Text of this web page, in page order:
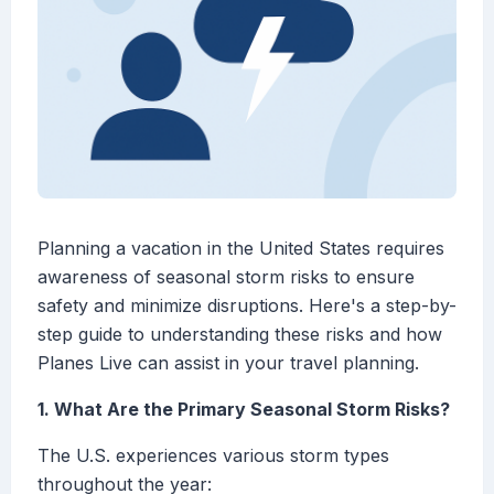
Planning a vacation in the United States requires
awareness of seasonal storm risks to ensure
safety and minimize disruptions. Here's a step-by-
step guide to understanding these risks and how
Planes Live can assist in your travel planning.
1. What Are the Primary Seasonal Storm Risks?
The U.S. experiences various storm types
throughout the year: